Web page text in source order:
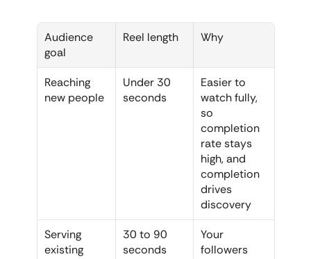
Audience
goal
Reel length Why
Reaching
new people
Under 30
seconds
Easier to
watch fully,
so
completion
rate stays
high, and
completion
drives
discovery
Serving
existing
30 to 90
seconds
Your
followers